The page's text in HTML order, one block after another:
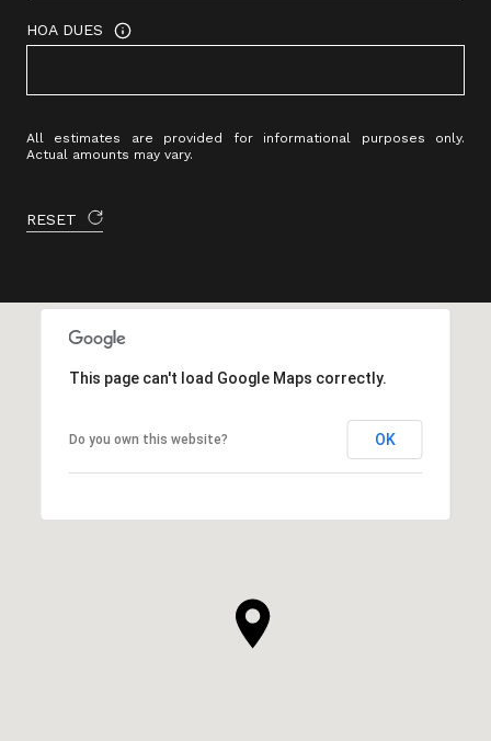
HOA DUES
All estimates are provided for informational purposes only.
Actual amounts may vary.
RESET
This page can't load Google Maps correctly.
Do you own this website? OK